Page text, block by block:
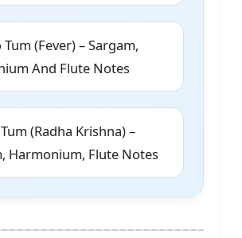
(Fever) – Sargam,
And Flute Notes
(Radha Krishna) –
Harmonium, Flute Notes